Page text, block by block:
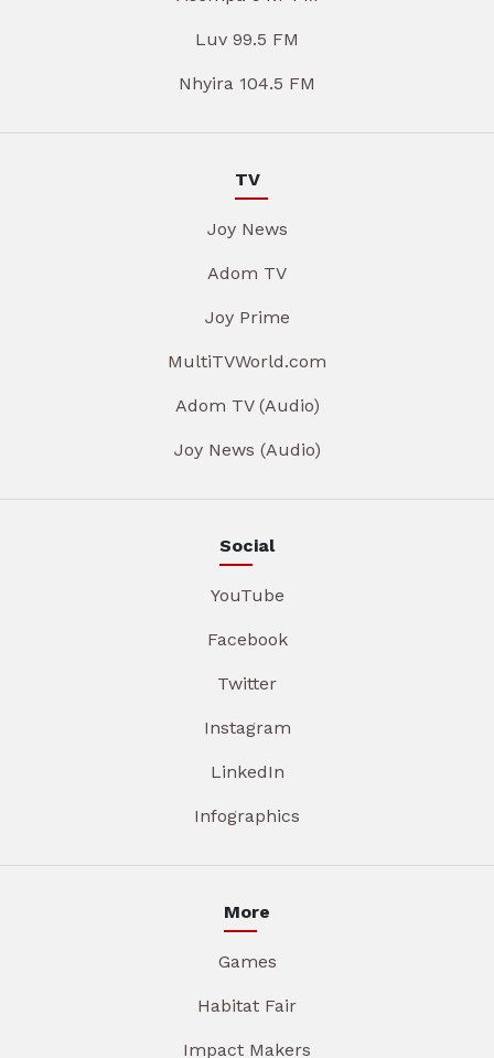
Luv 99.5 FM
Nhyira 104.5 FM
TV
Joy News
Adom TV
Joy Prime
MultiTVWorld.com
Adom TV (Audio)
Joy News (Audio)
Social
YouTube
Facebook
Twitter
Instagram
LinkedIn
Infographics
More
Games
Habitat Fair
Impact Makers